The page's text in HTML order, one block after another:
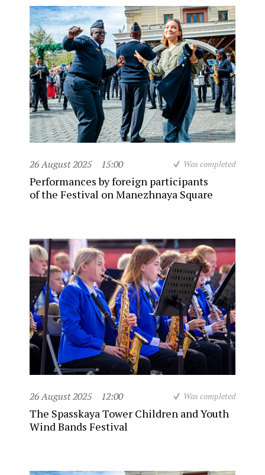
26 August 2025 15:00 Was completed
Performances by foreign participants
of the Festival on Manezhnaya Square
26 August 2025 12:00 Was completed
The Spasskaya Tower Children and Youth
Wind Bands Festival